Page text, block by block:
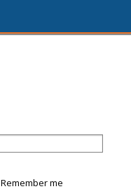
Remember me